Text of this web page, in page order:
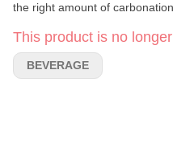
the right amount of
in every sip. Infused with rotating Hybrid strains. Packaging may
vary based on state and dose.
This product is no
BEVERAGE